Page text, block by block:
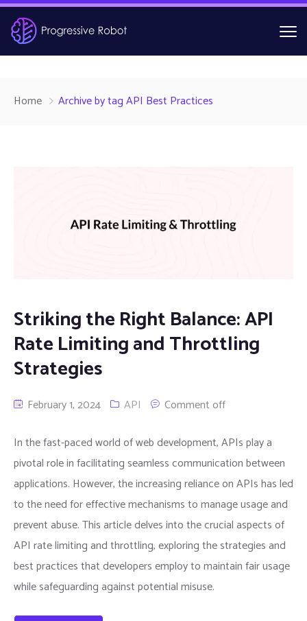
Home Archive by tag API Best Practices
Striking the Right Balance: API
Rate Limiting and Throttling
Strategies
February 1, 2024 API Comment off
In the fast-paced world of web development, APIs play a
pivotal role in facilitating seamless communication between
applications. However, the increasing reliance on APIs has led
to the need for effective mechanisms to manage usage and
prevent abuse. This article delves into the crucial aspects of
API rate limiting and throttling, exploring the strategies and
best practices that developers employ to maintain fair usage
while safeguarding against potential misuse.